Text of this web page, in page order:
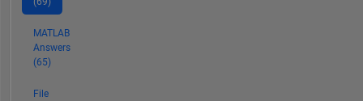
MATLAB
Answers
(65)
File